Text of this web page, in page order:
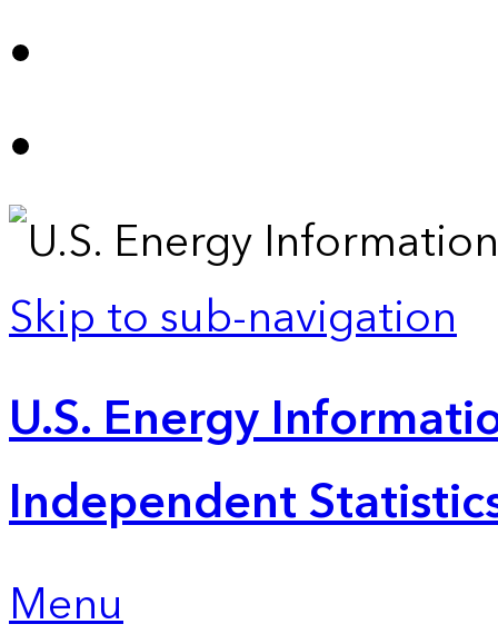
Skip to sub-navigation
U.S. Energy
Independent
Menu